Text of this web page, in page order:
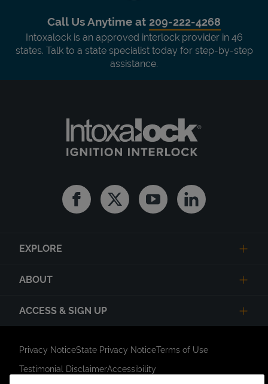
Call Us Anytime at 209-222-4268
Intoxalock is an approved interlock provider in 46
states. Talk to a state specialist today for step-by-step
assistance.
FacebookTwitter YoutubeLinkedin
EXPLORE
ABOUT
ACCESS & SIGN UP
Privacy NoticeState Privacy NoticeTerms of Use
Testimonial DisclaimerAccessibility
Link Opens in New Tab